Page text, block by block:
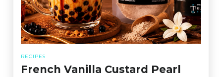
RECIPES
French Vanilla Custard Pearl